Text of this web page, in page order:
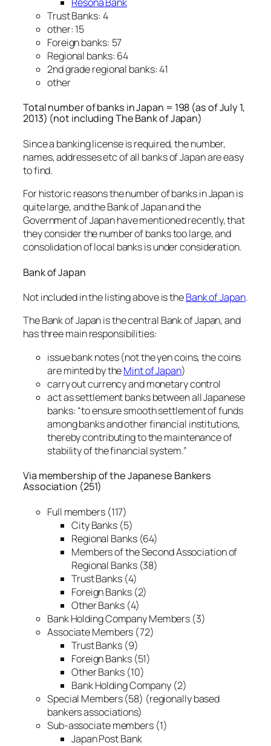
Trust Banks: 4
other: 15
Foreign banks: 57
Regional banks: 64
2nd grade regional banks: 41
other
Total number of banks in Japan = 198 (as of July 1,
2013) (not including The Bank of Japan)
Since a banking license is required, the number,
names, addresses etc of all banks of Japan are easy
to find.
For historic reasons the number of banks in Japan is
quite large, and the Bank of Japan and the
Government of Japan have mentioned recently, that
they consider the number of banks too large, and
consolidation of local banks is under consideration.
Bank of Japan
Not included in the listing above is theBank of Japan.
The Bank of Japan is the central Bank of Japan, and
has three main responsibilities:
issue bank notes (not the yen coins, the coins
are minted by theMint of Japan)
carry out currency and monetary control
act as settlement banks between all Japanese
banks: “to ensure smooth settlement of funds
among banks and other financial institutions,
thereby contributing to the maintenance of
stability of the financial system.”
Via membership of the Japanese Bankers
Association (251)
Full members (117)
City Banks (5)
Regional Banks (64)
Members of the Second Association of
Regional Banks (38)
Trust Banks (4)
Foreign Banks (2)
Other Banks (4)
Bank Holding Company Members (3)
Associate Members (72)
Trust Banks (9)
Foreign Banks (51)
Other Banks (10)
Bank Holding Company (2)
Special Members (58) (regionally based
bankers associations)
Sub-associate members (1)
Japan Post Bank